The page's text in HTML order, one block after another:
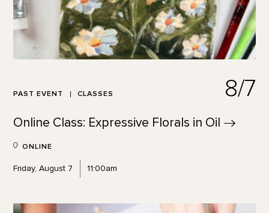
PAST EVENT CLASSES 8/7
Online Class: Expressive Florals in Oil
ONLINE
Friday, August 7 11:00am